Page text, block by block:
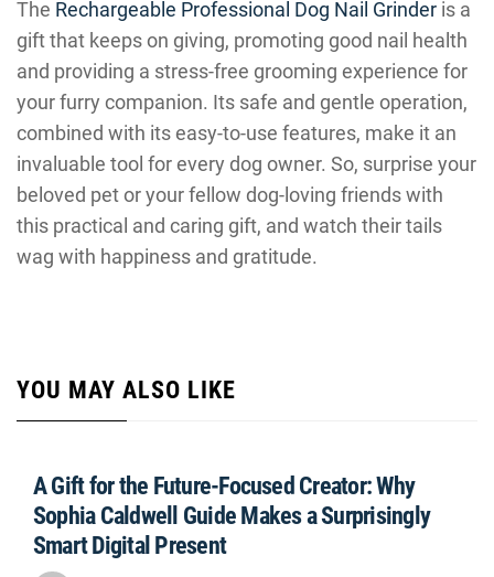
The Rechargeable Professional Dog Nail Grinder is a
gift that keeps on giving, promoting good nail health
and providing a stress-free grooming experience for
your furry companion. Its safe and gentle operation,
combined with its easy-to-use features, make it an
invaluable tool for every dog owner. So, surprise your
beloved pet or your fellow dog-loving friends with
this practical and caring gift, and watch their tails
wag with happiness and gratitude.
YOU MAY ALSO LIKE
A Gift for the Future-Focused Creator: Why
Sophia Caldwell Guide Makes a Surprisingly
Smart Digital Present